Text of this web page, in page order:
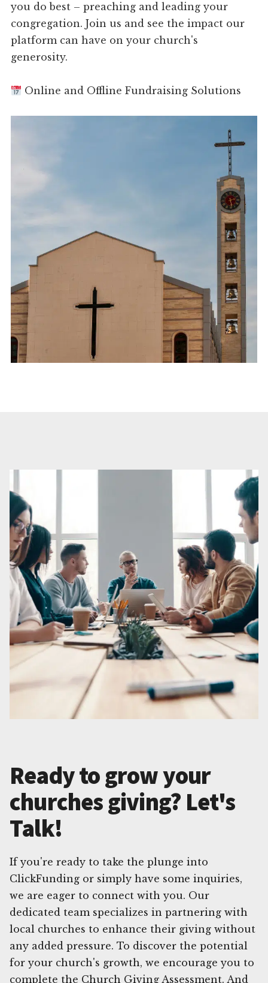
you do best – preaching and leading your
congregation. Join us and see the impact our
platform can have on your church's
generosity.
Online and Offline Fundraising Solutions
Ready to grow your
churches giving? Let's
Talk!
If you're ready to take the plunge into
ClickFunding or simply have some inquiries,
we are eager to connect with you. Our
dedicated team specializes in partnering with
local churches to enhance their giving without
any added pressure. To discover the potential
for your church's growth, we encourage you to
complete the Church Giving Assessment. And